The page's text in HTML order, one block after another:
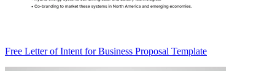
Free Letter of Intent for Business Proposal Template